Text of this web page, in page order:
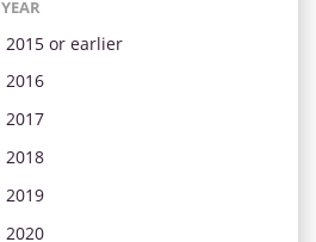
YEAR
2015 or earlier
2016
2017
2018
2019
2020